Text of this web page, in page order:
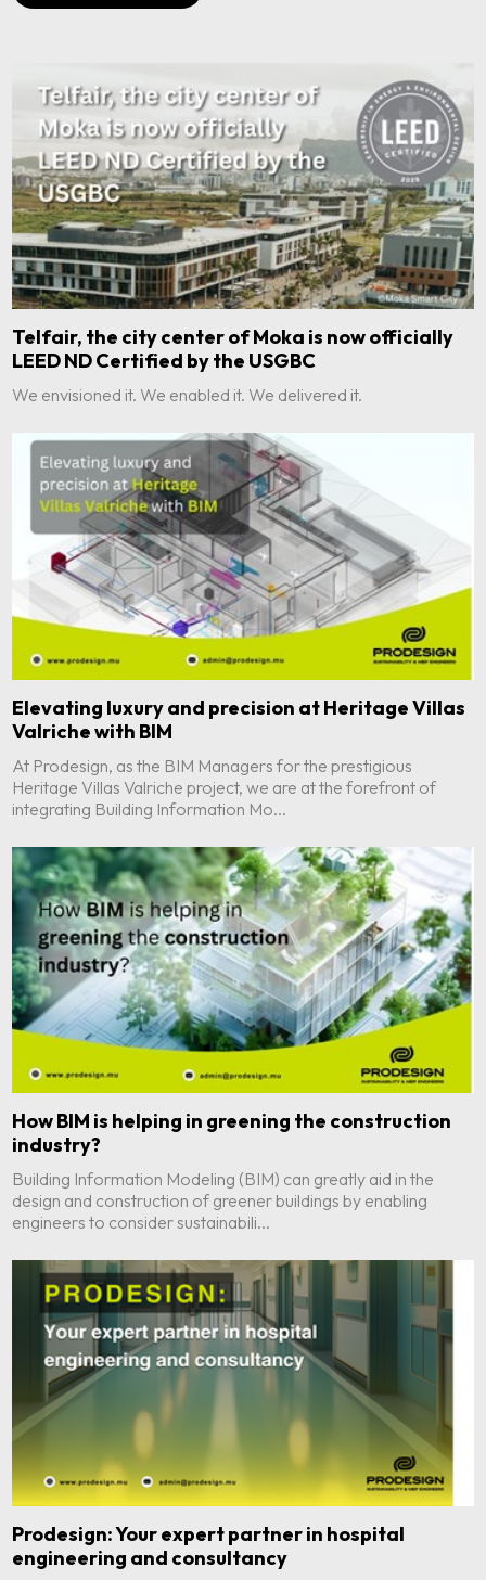
Telfair, the city center of Moka is now officially
LEED ND Certified by the USGBC
We envisioned it. We enabled it. We delivered it.
Elevating luxury and precision at Heritage Villas
Valriche with BIM
At Prodesign, as the BIM Managers for the prestigious
Heritage Villas Valriche project, we are at the forefront of
integrating Building Information Mo...
How BIM is helping in greening the construction
industry?
Building Information Modeling (BIM) can greatly aid in the
design and construction of greener buildings by enabling
engineers to consider sustainabili...
Prodesign: Your expert partner in hospital
engineering and consultancy